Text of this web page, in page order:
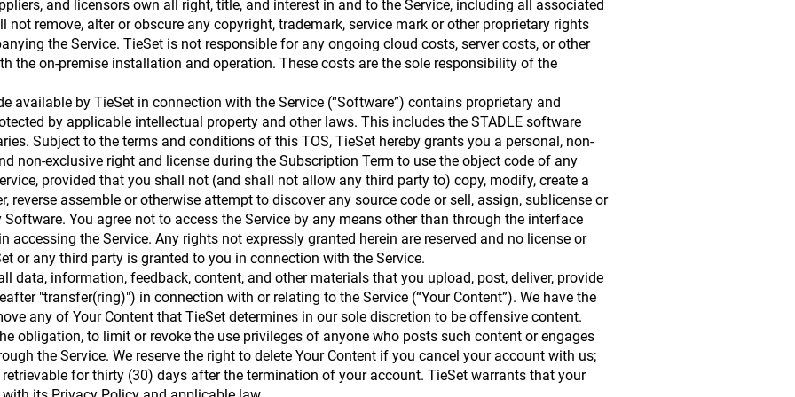
and licensors own all right, title, and interest in and to the Service, including all associated
not remove, alter or obscure any copyright, trademark, service mark or other proprietary rights
the Service. TieSet is not responsible for any ongoing cloud costs, server costs, or other
the on-premise installation and operation. These costs are the sole responsibility of the
available by TieSet in connection with the Service (“Software”) contains proprietary and
by applicable intellectual property and other laws. This includes the STADLE software
Subject to the terms and conditions of this TOS, TieSet hereby grants you a personal, non-
non-exclusive right and license during the Subscription Term to use the object code of any
provided that you shall not (and shall not allow any third party to) copy, modify, create a
reverse assemble or otherwise attempt to discover any source code or sell, assign, sublicense or
You agree not to access the Service by any means other than through the interface
accessing the Service. Any rights not expressly granted herein are reserved and no license or
or any third party is granted to you in connection with the Service.
data, information, feedback, content, and other materials that you upload, post, deliver, provide
"transfer(ring)") in connection with or relating to the Service (“Your Content”). We have the
any of Your Content that TieSet determines in our sole discretion to be offensive content.
obligation, to limit or revoke the use privileges of anyone who posts such content or engages
the Service. We reserve the right to delete Your Content if you cancel your account with us;
for thirty (30) days after the termination of your account. TieSet warrants that your